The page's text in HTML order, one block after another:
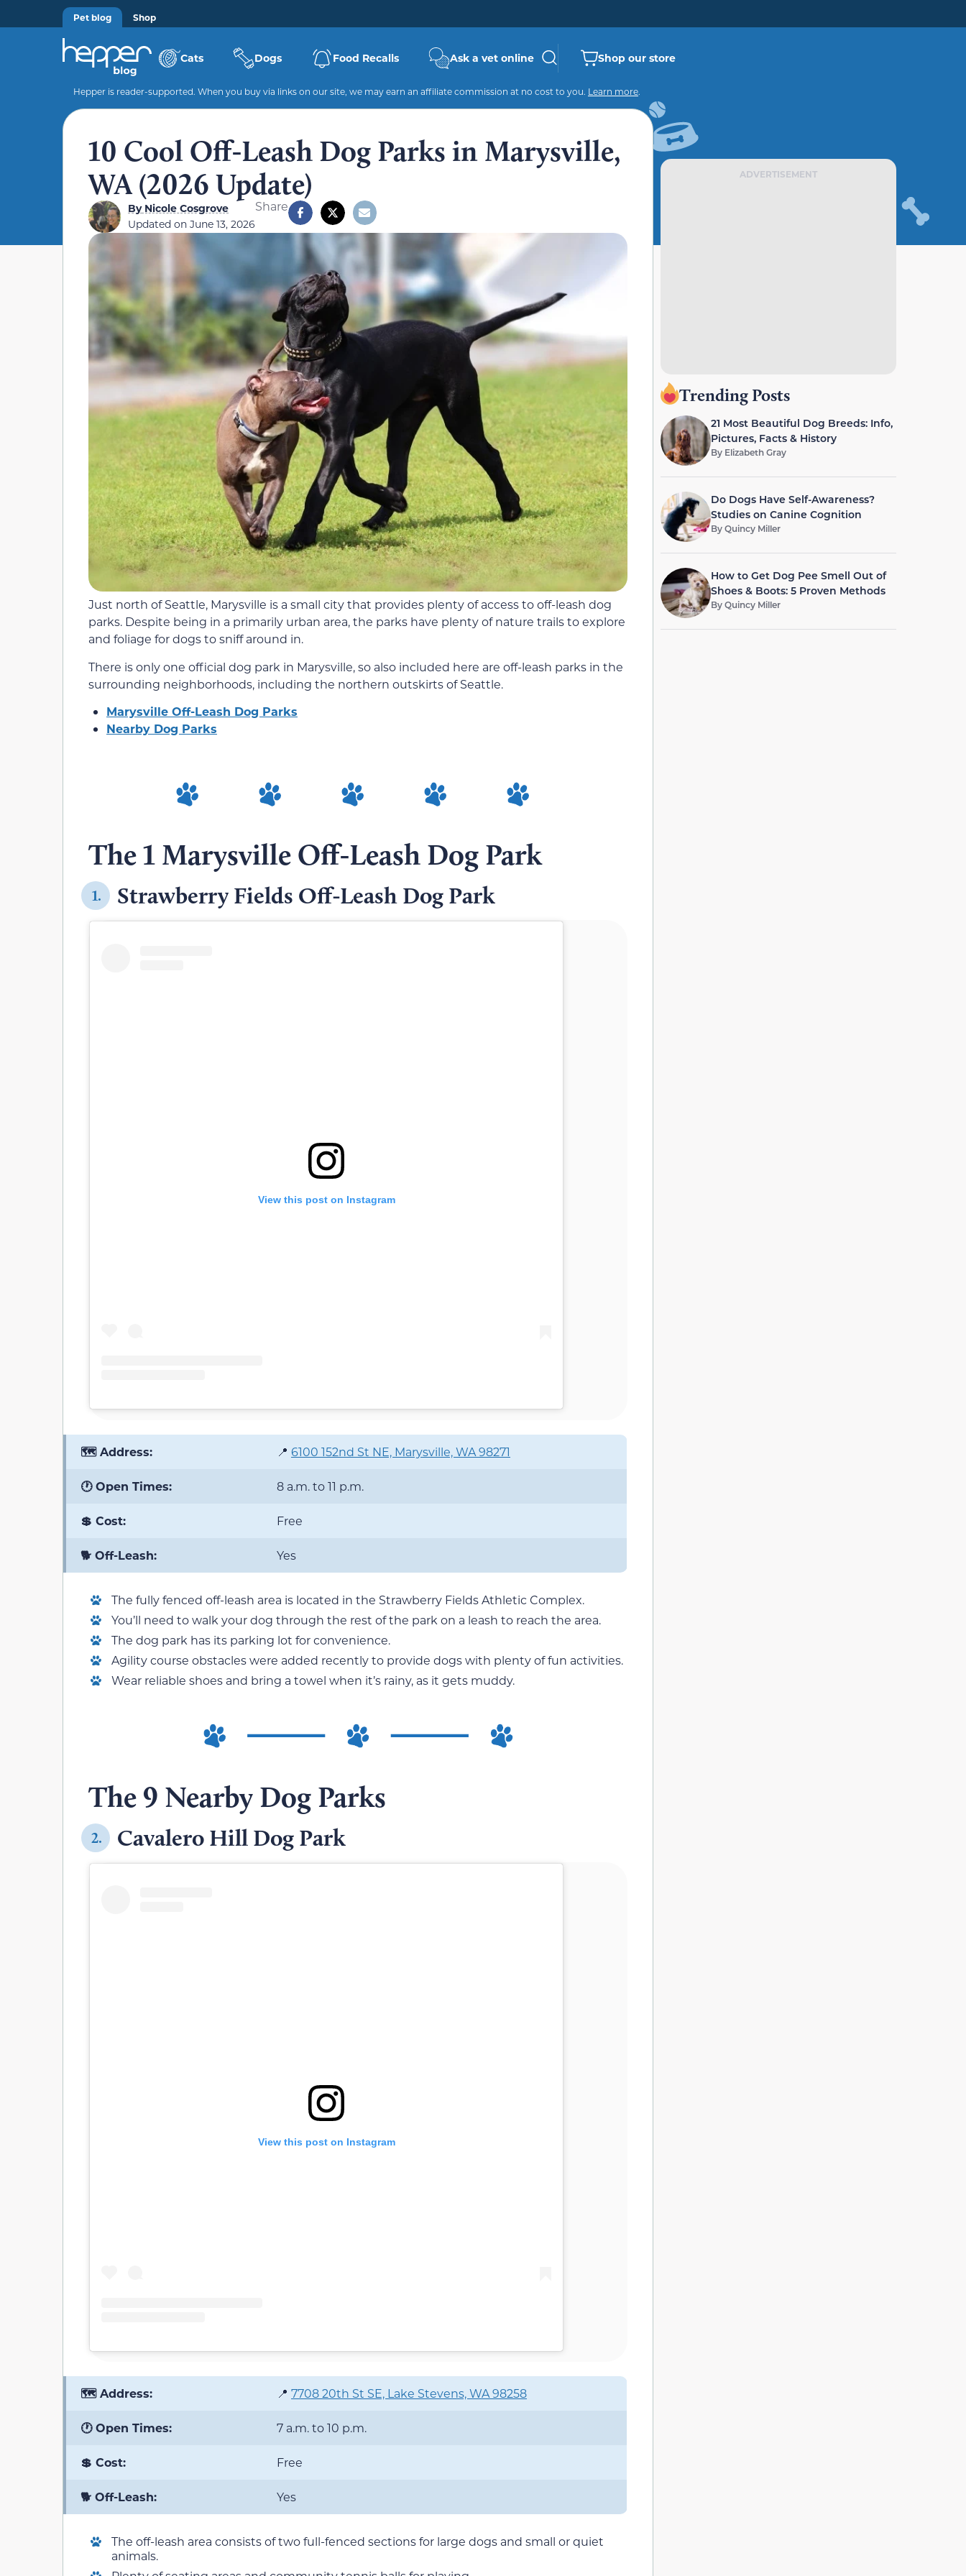
Pet blog Shop
Cats Dogs Food Recalls Ask a vet online Shop our store
Hepper is reader-supported. When you buy via links on our site, we may earn an affiliate commission at no cost to you. Learn more.
10 Cool Off-Leash Dog Parks in Marysville,
WA (2026 Update)
ByNicole Cosgrove
Updated on June 13, 2026
Share
Just north of Seattle, Marysville is a small city that provides plenty of access to off-leash dog
parks. Despite being in a primarily urban area, the parks have plenty of nature trails to explore
and foliage for dogs to sniff around in.
There is only one official dog park in Marysville, so also included here are off-leash parks in the
surrounding neighborhoods, including the northern outskirts of Seattle.
Marysville Off-Leash Dog Parks
Nearby Dog Parks
The 1 Marysville Off-Leash Dog Park
1. Strawberry Fields Off-Leash Dog Park
View this post on Instagram
🗺️ Address: 📍 6100 152nd St NE, Marysville, WA 98271
🕐 Open Times: 8 a.m. to 11 p.m.
💲 Cost: Free
🐕 Off-Leash: Yes
The fully fenced off-leash area is located in the Strawberry Fields Athletic Complex.
You’ll need to walk your dog through the rest of the park on a leash to reach the area.
The dog park has its parking lot for convenience.
Agility course obstacles were added recently to provide dogs with plenty of fun activities.
Wear reliable shoes and bring a towel when it’s rainy, as it gets muddy.
The 9 Nearby Dog Parks
2. Cavalero Hill Dog Park
View this post on Instagram
🗺️ Address: 📍 7708 20th St SE, Lake Stevens, WA 98258
🕐 Open Times: 7 a.m. to 10 p.m.
💲 Cost: Free
🐕 Off-Leash: Yes
The off-leash area consists of two full-fenced sections for large dogs and small or quiet
animals.
ADVERTISEMENT
Trending Posts
21 Most Beautiful Dog Breeds: Info,
Pictures, Facts & History
By Elizabeth Gray
Do Dogs Have Self-Awareness?
Studies on Canine Cognition
ByQuincy Miller
How to Get Dog Pee Smell Out of
Shoes & Boots: 5 Proven Methods
ByQuincy Miller